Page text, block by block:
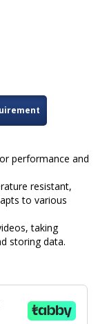
performance and
resistant,
to various
taking
storing data.